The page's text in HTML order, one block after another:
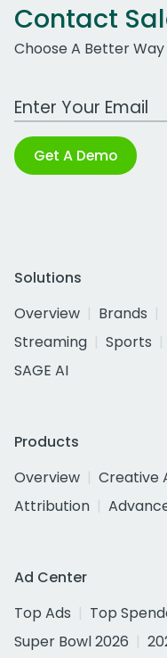
Contact
Choose A Better Way
Work Email Address
Get A Demo
Solutions
Overview
Brands
Streaming
Sports
SAGE AI
Products
Overview
Creative
Attribution
Ad Center
Top Ads
Top
Super Bowl 2026